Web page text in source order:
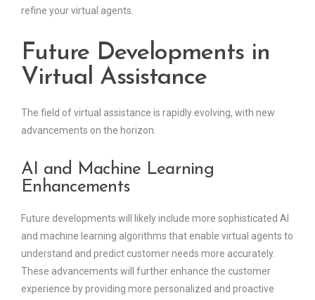
refine your virtual agents.
Future Developments in
Virtual Assistance
The field of virtual assistance is rapidly evolving, with new
advancements on the horizon.
AI and Machine Learning
Enhancements
Future developments will likely include more sophisticated AI
and machine learning algorithms that enable virtual agents to
understand and predict customer needs more accurately.
These advancements will further enhance the customer
experience by providing more personalized and proactive